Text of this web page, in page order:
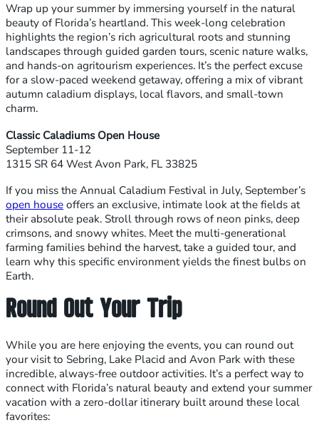
Wrap up your summer by immersing yourself in the natural
beauty of Florida’s heartland. This week-long celebration
highlights the region’s rich agricultural roots and stunning
landscapes through guided garden tours, scenic nature walks,
and hands-on agritourism experiences. It’s the perfect excuse
for a slow-paced weekend getaway, offering a mix of vibrant
autumn caladium displays, local flavors, and small-town
charm.
Classic Caladiums Open House
September 11-12
1315 SR 64 West Avon Park, FL 33825
If you miss the Annual Caladium Festival in July, September’s
open house offers an exclusive, intimate look at the fields at
their absolute peak. Stroll through rows of neon pinks, deep
crimsons, and snowy whites. Meet the multi-generational
farming families behind the harvest, take a guided tour, and
learn why this specific environment yields the finest bulbs on
Earth.
Round Out Your Trip
While you are here enjoying the events, you can round out
your visit to Sebring, Lake Placid and Avon Park with these
incredible, always-free outdoor activities. It’s a perfect way to
connect with Florida’s natural beauty and extend your summer
vacation with a zero-dollar itinerary built around these local
favorites: